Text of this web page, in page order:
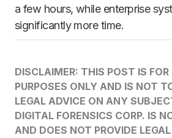
a few hours, while enterprise
significantly more time.
DISCLAIMER: THIS POST IS
PURPOSES ONLY AND IS NOT
LEGAL ADVICE ON ANY
DIGITAL FORENSICS CORP. IS
AND DOES NOT PROVIDE